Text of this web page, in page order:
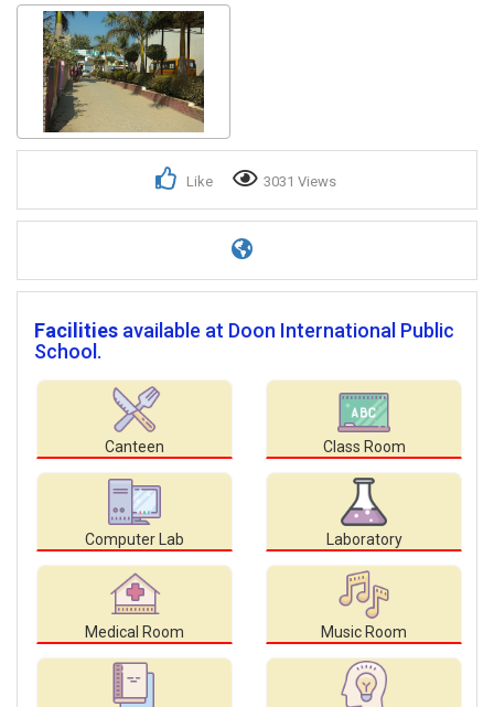
Like 3031 Views
Facilities available at Doon International Public
School.
Canteen Class Room
Computer Lab Laboratory
Medical Room Music Room